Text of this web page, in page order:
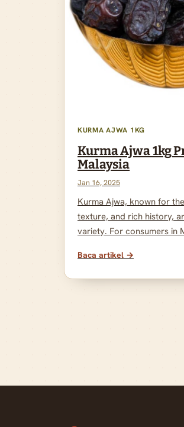
KURMA AJWA 1KG
Kurma Ajwa 1kg
Malaysia
Jan 16, 2025
Kurma Ajwa, known for
texture, and rich history,
variety. For consumers in
Baca artikel →